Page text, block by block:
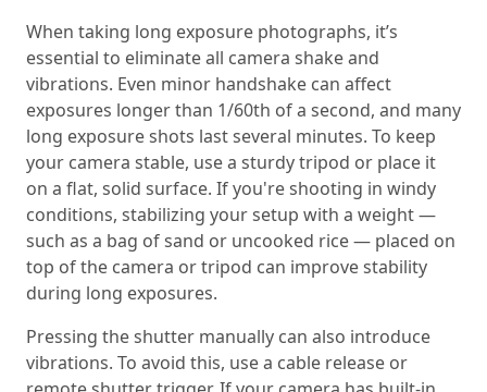
When taking long exposure photographs, it’s
essential to eliminate all camera shake and
vibrations. Even minor handshake can affect
exposures longer than 1/60th of a second, and many
long exposure shots last several minutes. To keep
your camera stable, use a sturdy tripod or place it
on a flat, solid surface. If you're shooting in windy
conditions, stabilizing your setup with a weight —
such as a bag of sand or uncooked rice — placed on
top of the camera or tripod can improve stability
during long exposures.
Pressing the shutter manually can also introduce
vibrations. To avoid this, use a cable release or